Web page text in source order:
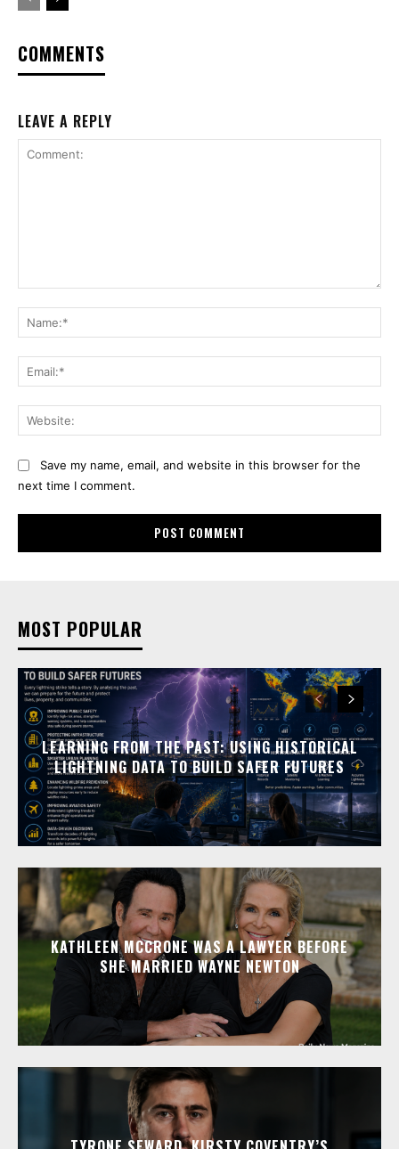
COMMENTS
LEAVE A REPLY
Save my name, email, and website in this browser for the
next time I comment.
MOST POPULAR
LEARNING FROM THE PAST: USING HISTORICAL
LIGHTNING DATA TO BUILD SAFER FUTURES
KATHLEEN MCCRONE WAS A LAWYER BEFORE
SHE MARRIED WAYNE NEWTON